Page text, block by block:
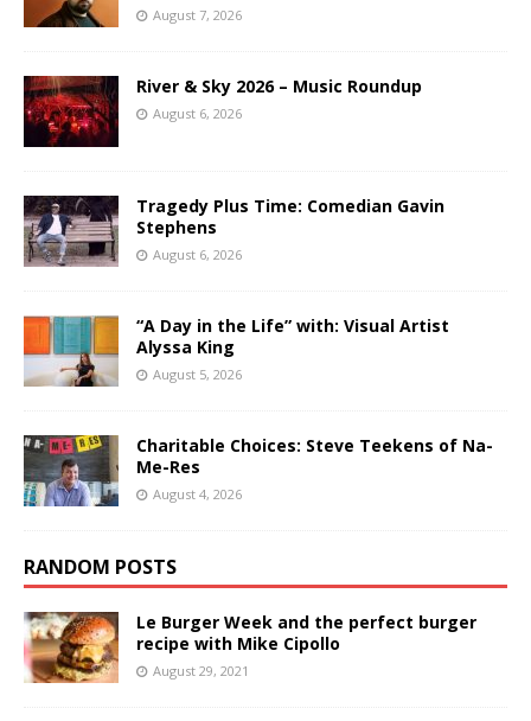
August 7, 2026
River & Sky 2026 – Music Roundup
August 6, 2026
Tragedy Plus Time: Comedian Gavin
Stephens
August 6, 2026
“A Day in the Life” with: Visual Artist
Alyssa King
August 5, 2026
Charitable Choices: Steve Teekens of Na-
Me-Res
August 4, 2026
RANDOM POSTS
Le Burger Week and the perfect burger
recipe with Mike Cipollo
August 29, 2021